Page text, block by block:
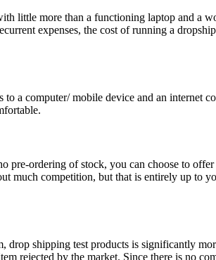
little more than a functioning laptop and a
expenses, the cost of running a
a computer/ mobile device and an internet
ordering of stock, you can choose to
much competition, but that is entirely up to
shipping test products is significantly
rejected by the market. Since there is no